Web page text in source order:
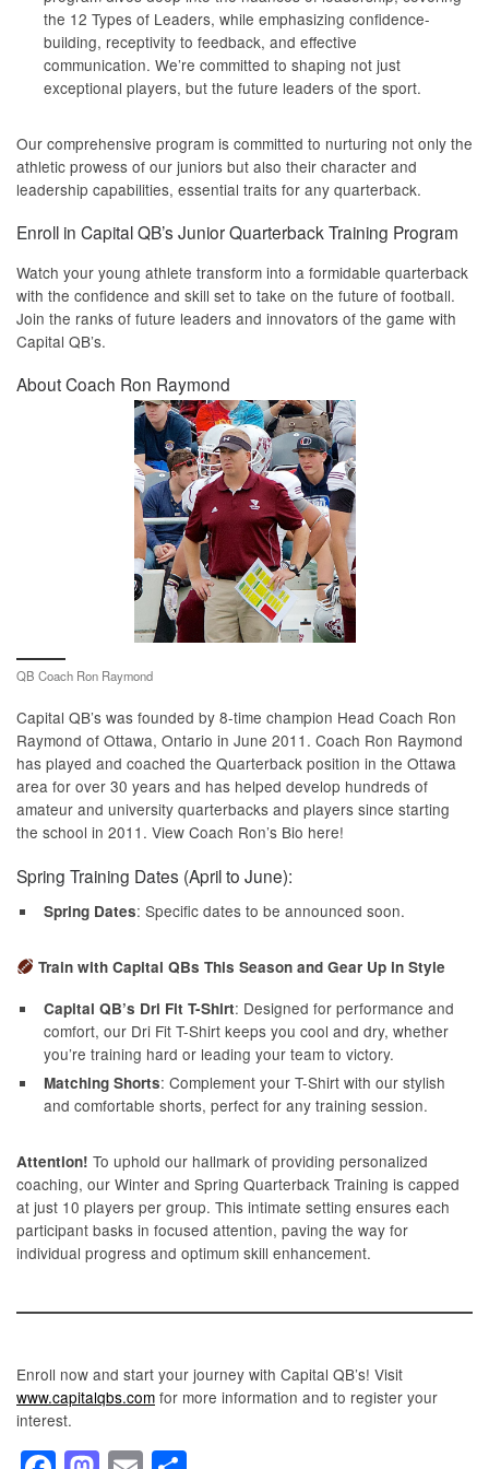
the 12 Types of Leaders, while emphasizing confidence-
building, receptivity to feedback, and effective
communication. We’re committed to shaping not just
exceptional players, but the future leaders of the sport.
Our comprehensive program is committed to nurturing not only the
athletic prowess of our juniors but also their character and
leadership capabilities, essential traits for any quarterback.
Enroll in Capital QB’s Junior Quarterback Training Program
Watch your young athlete transform into a formidable quarterback
with the confidence and skill set to take on the future of football.
Join the ranks of future leaders and innovators of the game with
Capital QB’s.
About Coach Ron Raymond
QB Coach Ron Raymond
Capital QB’s was founded by 8-time champion Head Coach Ron
Raymond of Ottawa, Ontario in June 2011. Coach Ron Raymond
has played and coached the Quarterback position in the Ottawa
area for over 30 years and has helped develop hundreds of
amateur and university quarterbacks and players since starting
the school in 2011. View Coach Ron’s Bio here!
Spring Training Dates (April to June):
Spring Dates: Specific dates to be announced soon.
Train with Capital QBs This Season and Gear Up in Style
Capital QB’s Dri Fit T-Shirt: Designed for performance and
comfort, our Dri Fit T-Shirt keeps you cool and dry, whether
you’re training hard or leading your team to victory.
Matching Shorts: Complement your T-Shirt with our stylish
and comfortable shorts, perfect for any training session.
Attention! To uphold our hallmark of providing personalized
coaching, our Winter and Spring Quarterback Training is capped
at just 10 players per group. This intimate setting ensures each
participant basks in focused attention, paving the way for
individual progress and optimum skill enhancement.
Enroll now and start your journey with Capital QB’s! Visit
www.capitalqbs.com for more information and to register your
interest.